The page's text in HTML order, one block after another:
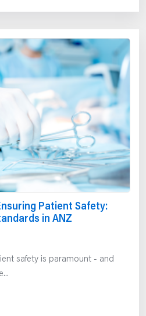
Patient Safety:
in ANZ
safety is paramount - and